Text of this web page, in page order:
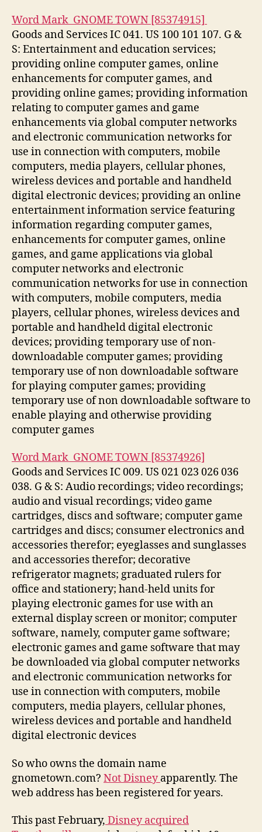
Word Mark GNOME TOWN [85374915]
Goods and Services IC 041. US 100 101 107. G &
S: Entertainment and education services;
providing online computer games, online
enhancements for computer games, and
providing online games; providing information
relating to computer games and game
enhancements via global computer networks
and electronic communication networks for
use in connection with computers, mobile
computers, media players, cellular phones,
wireless devices and portable and handheld
digital electronic devices; providing an online
entertainment information service featuring
information regarding computer games,
enhancements for computer games, online
games, and game applications via global
computer networks and electronic
communication networks for use in connection
with computers, mobile computers, media
players, cellular phones, wireless devices and
portable and handheld digital electronic
devices; providing temporary use of non-
downloadable computer games; providing
temporary use of non downloadable software
for playing computer games; providing
temporary use of non downloadable software to
enable playing and otherwise providing
computer games
Word Mark GNOME TOWN [85374926]
Goods and Services IC 009. US 021 023 026 036
038. G & S: Audio recordings; video recordings;
audio and visual recordings; video game
cartridges, discs and software; computer game
cartridges and discs; consumer electronics and
accessories therefor; eyeglasses and sunglasses
and accessories therefor; decorative
refrigerator magnets; graduated rulers for
office and stationery; hand-held units for
playing electronic games for use with an
external display screen or monitor; computer
software, namely, computer game software;
electronic games and game software that may
be downloaded via global computer networks
and electronic communication networks for
use in connection with computers, mobile
computers, media players, cellular phones,
wireless devices and portable and handheld
digital electronic devices
So who owns the domain name
gnometown.com? Not Disneyapparently. The
web address has been registered for years.
This past February, Disney acquired